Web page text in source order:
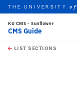
Skip to main content
this unit
THE UNIVERSITYof
KU CMS - Sunflower
CMS Guide
LIST SECTIONS